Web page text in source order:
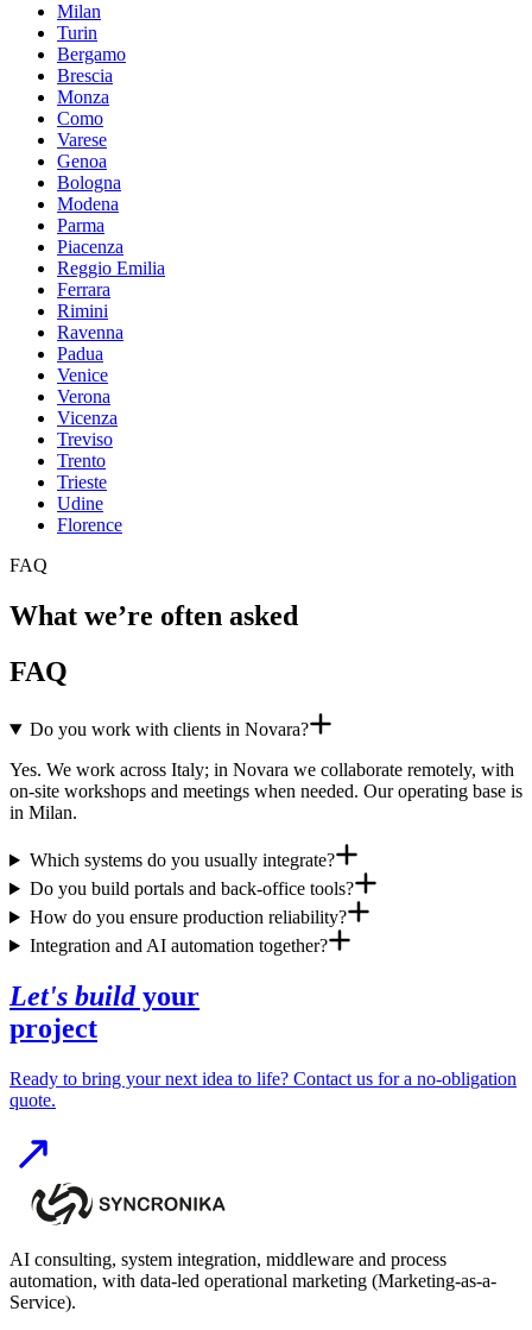
Milan
Turin
Bergamo
Brescia
Monza
Como
Varese
Genoa
Bologna
Modena
Parma
Piacenza
Reggio Emilia
Ferrara
Rimini
Ravenna
Padua
Venice
Verona
Vicenza
Treviso
Trento
Trieste
Udine
Florence
FAQ
What we’re often asked
FAQ
Do you work with clients in Novara?
Yes. We work across Italy; in Novara we collaborate remotely, with
on-site workshops and meetings when needed. Our operating base is
in Milan.
Which systems do you usually integrate?
Do you build portals and back-office tools?
How do you ensure production reliability?
Integration and AI automation together?
Let's buildyour
project
Ready to bring your next idea to life? Contact us for a no-obligation
quote.
AI consulting, system integration, middleware and process
automation, with data-led operational marketing (Marketing-as-a-
Service).